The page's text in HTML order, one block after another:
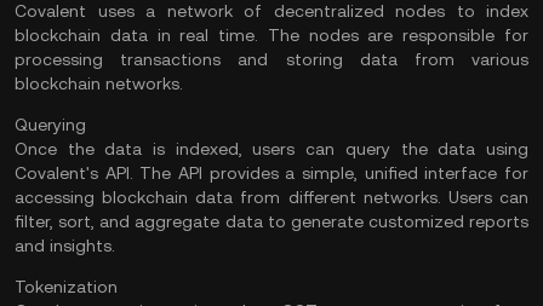
Covalent uses a network of decentralized nodes to index
blockchain data in real time. The nodes are responsible for
processing transactions and storing data from various
blockchain networks.
Querying
Once the data is indexed, users can query the data using
Covalent's API. The API provides a simple, unified interface for
accessing blockchain data from different networks. Users can
filter, sort, and aggregate data to generate customized reports
and insights.
Tokenization